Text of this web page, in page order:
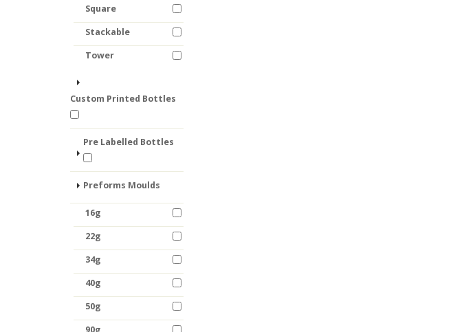
Square
Stackable
Tower
Custom Printed Bottles
Pre Labelled Bottles
Preforms Moulds
16g
22g
34g
40g
50g
90g